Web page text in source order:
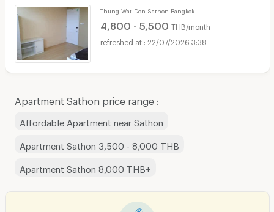
Thung Wat Don Sathon Bangkok
4,800 - 5,500 THB/month
22/07/2026 3:38
Apartment Sathon price range :
Affordable Apartment near Sathon
Apartment Sathon 3,500 - 8,000 THB
Apartment Sathon 8,000 THB+